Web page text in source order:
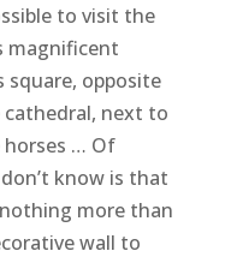
to visit the
magnificent
square, opposite
next to
… Of
know is that
more than
wall to